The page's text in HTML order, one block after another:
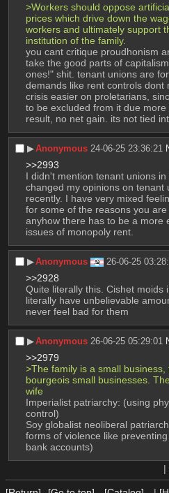
>Workers should oppose
prices which drive down the
workers and ultimately support
institution of the family.
you cant critique proudhonism
take the good parts of
ones!" shit. tenant unions are
demands like rent controls dont
crisis easier on proletarians,
to be excluded from it due
result, no net gain. its not tied
▶︎Anonymous 24-06-25 23:36:21
>>2993
I didn't mention tenant unions
changed my opinions on tenant
recently. I have very mixed
for some of the reasons you
anyhow there has to be a more
issues of monopoly rent.
▶︎Anonymous 26-06-25
>>2928
Quite literally this. Cishet moids
literally have unbelievable
never feel bad for them
▶︎Anonymous 26-06-25 05:29:01
>>2979
>The family is a small
bourgeois small businesses.
wife
Imperialist patriarchy: (using
control)
Soy globalist neoliberal
forms of violence like
bank accounts)
|